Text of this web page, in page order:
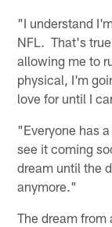
"I understand
NFL. That's
allowing me to
physical, I'm
love for until I
"Everyone has
see it coming
dream until the
anymore."
The dream